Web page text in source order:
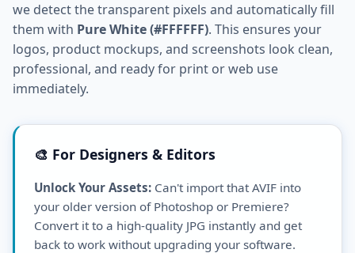
we detect the transparent pixels and automatically fill
them with Pure White (#FFFFFF). This ensures your
logos, product mockups, and screenshots look clean,
professional, and ready for print or web use
immediately.
🎨 For Designers & Editors
Unlock Your Assets: Can't import that AVIF into
your older version of Photoshop or Premiere?
Convert it to a high-quality JPG instantly and get
back to work without upgrading your software.